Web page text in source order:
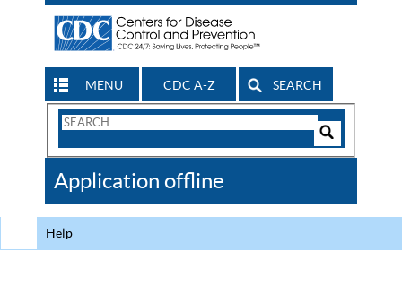
MENU CDC A-Z SEARCH
Search
CDC
Application offline
Help